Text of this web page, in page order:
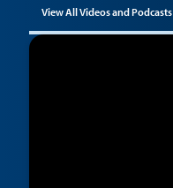
View All Videos and Podcasts